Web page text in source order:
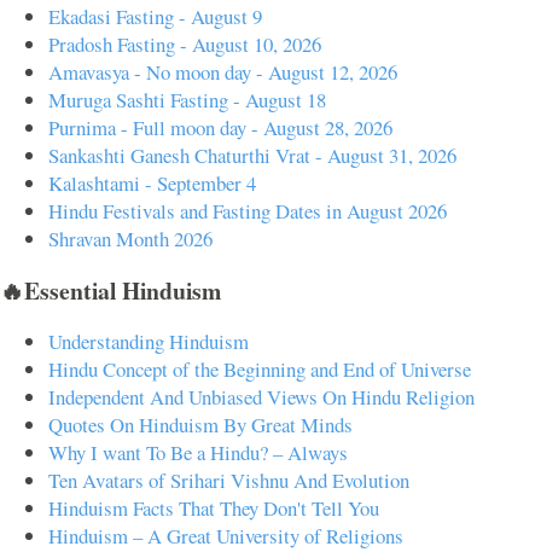
Ekadasi Fasting - August 9
Pradosh Fasting - August 10, 2026
Amavasya - No moon day - August 12, 2026
Muruga Sashti Fasting - August 18
Purnima - Full moon day - August 28, 2026
Sankashti Ganesh Chaturthi Vrat - August 31, 2026
Kalashtami - September 4
Hindu Festivals and Fasting Dates in August 2026
Shravan Month 2026
🔥Essential Hinduism
Understanding Hinduism
Hindu Concept of the Beginning and End of Universe
Independent And Unbiased Views On Hindu Religion
Quotes On Hinduism By Great Minds
Why I want To Be a Hindu? – Always
Ten Avatars of Srihari Vishnu And Evolution
Hinduism Facts That They Don't Tell You
Hinduism – A Great University of Religions